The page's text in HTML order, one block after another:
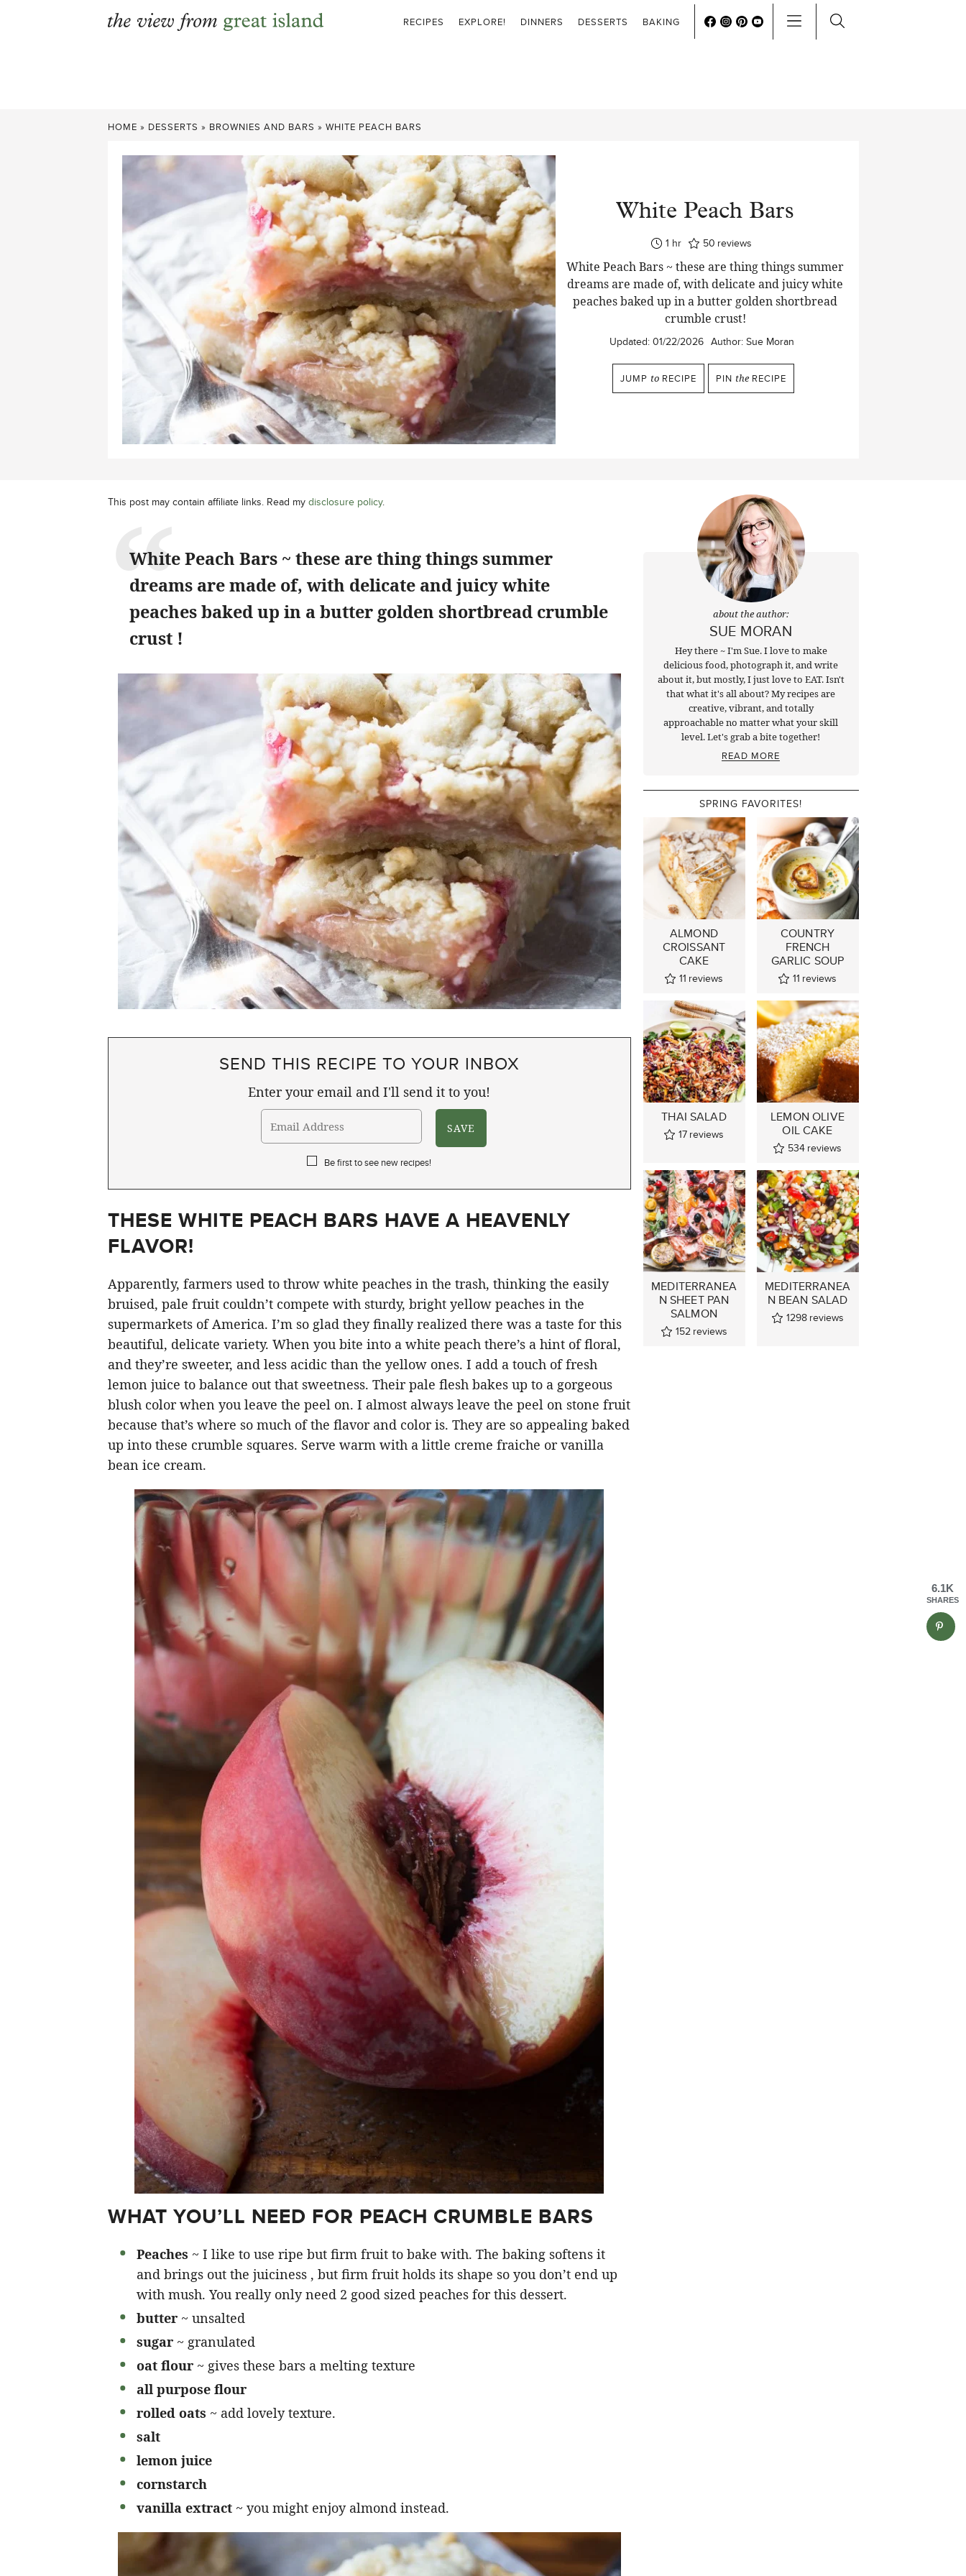
RECIPES EXPLORE! DINNERS DESSERTS BAKING
HOME » DESSERTS » BROWNIES AND BARS » WHITE PEACH BARS
White Peach Bars
1 hour
hr 50 reviews
White Peach Bars ~ these are thing things summer
dreams are made of, with delicate and juicy white
peaches baked up in a butter golden shortbread
crumble crust!
Updated: 01/22/2026 Author: Sue Moran
JUMP to RECIPE PIN the RECIPE
This post may contain affiliate links. Read my disclosure policy.
White Peach Bars ~ these are thing things summer
dreams are made of, with delicate and juicy white
peaches baked up in a butter golden shortbread crumble
crust !
SEND THIS RECIPE TO YOUR INBOX
Enter your email and I'll send it to you!
Be first to see new recipes!
THESE WHITE PEACH BARS HAVE A HEAVENLY
FLAVOR!
Apparently, farmers used to throw white peaches in the trash, thinking the easily
bruised, pale fruit couldn’t compete with sturdy, bright yellow peaches in the
supermarkets of America. I’m so glad they finally realized there was a taste for this
beautiful, delicate variety. When you bite into a white peach there’s a hint of floral,
and they’re sweeter, and less acidic than the yellow ones. I add a touch of fresh
lemon juice to balance out that sweetness. Their pale flesh bakes up to a gorgeous
blush color when you leave the peel on. I almost always leave the peel on stone fruit
because that’s where so much of the flavor and color is. They are so appealing baked
up into these crumble squares. Serve warm with a little creme fraiche or vanilla
bean ice cream.
WHAT YOU’LL NEED FOR PEACH CRUMBLE BARS
Peaches ~ I like to use ripe but firm fruit to bake with. The baking softens it
and brings out the juiciness , but firm fruit holds its shape so you don’t end up
with mush. You really only need 2 good sized peaches for this dessert.
butter~ unsalted
sugar~ granulated
oat flour~ gives these bars a melting texture
all purpose flour
rolled oats ~ add lovely texture.
salt
lemon juice
cornstarch
vanilla extract~ you might enjoy almond instead.
about the author:
SUE MORAN
Hey there ~ I'm Sue. I love to make
delicious food, photograph it, and write
about it, but mostly, I just love to EAT. Isn't
that what it's all about? My recipes are
creative, vibrant, and totally
approachable no matter what your skill
level. Let's grab a bite together!
READ MORE
SPRING FAVORITES!
ALMOND
CROISSANT
CAKE
11 reviews
COUNTRY
FRENCH
GARLIC SOUP
11 reviews
THAI SALAD
17 reviews
LEMON OLIVE
OIL CAKE
534 reviews
MEDITERRANEA
N SHEET PAN
SALMON
152 reviews
MEDITERRANEA
N BEAN SALAD
1298 reviews
6.1K
SHARES